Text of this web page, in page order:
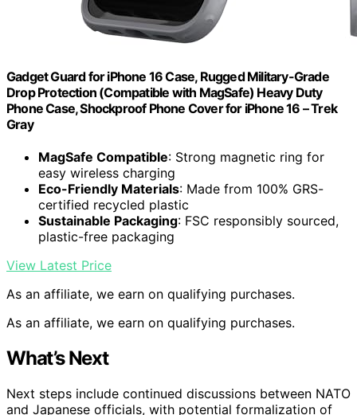
Gadget Guard for iPhone 16 Case, Rugged Military-Grade
Drop Protection (Compatible with MagSafe) Heavy Duty
Phone Case, Shockproof Phone Cover for iPhone 16 – Trek
Gray
MagSafe Compatible: Strong magnetic ring for
easy wireless charging
Eco-Friendly Materials: Made from 100% GRS-
certified recycled plastic
Sustainable Packaging: FSC responsibly sourced,
plastic-free packaging
View Latest Price
As an affiliate, we earn on qualifying purchases.
As an affiliate, we earn on qualifying purchases.
What’s Next
Next steps include continued discussions between NATO
and Japanese officials, with potential formalization of